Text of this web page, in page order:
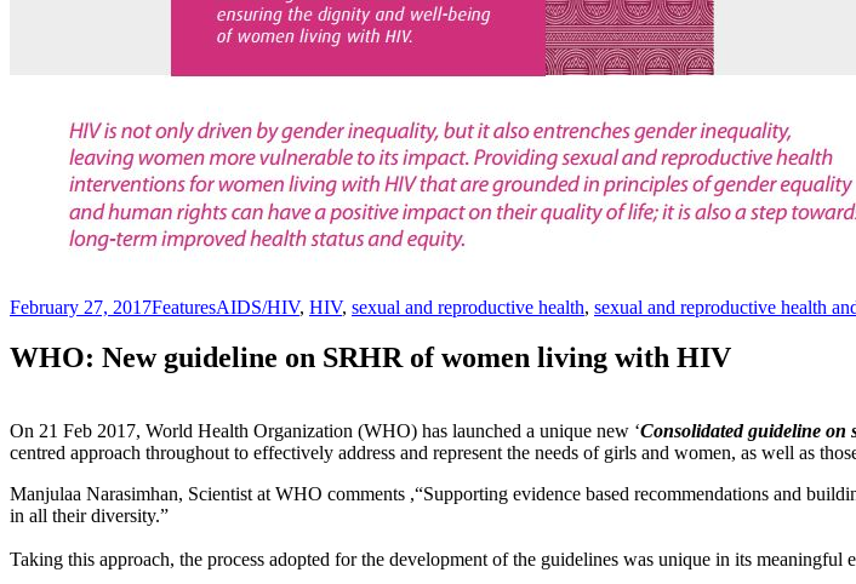
February 27, 2017FeaturesAIDS/HIV, HIV, sexual and reproductive health, sexual and reproductive health
WHO: New guideline on SRHR of women living with HIV
On 21 Feb 2017, World Health Organization (WHO) has launched a unique new ‘Consolidated guideline
centred approach throughout to effectively address and represent the needs of girls and women, as well as
Manjulaa Narasimhan, Scientist at WHO comments ,“Supporting evidence based recommendations and
in all their diversity.”
Taking this approach, the process adopted for the development of the guidelines was unique in its